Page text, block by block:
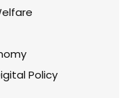
Policy